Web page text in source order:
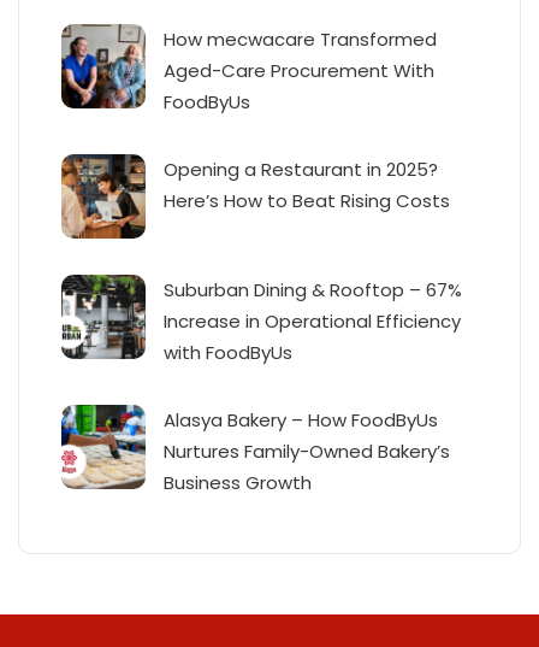
How mecwacare Transformed
Aged-Care Procurement With
FoodByUs
Opening a Restaurant in 2025?
Here’s How to Beat Rising Costs
Suburban Dining & Rooftop – 67%
Increase in Operational Efficiency
with FoodByUs
Alasya Bakery – How FoodByUs
Nurtures Family-Owned Bakery’s
Business Growth